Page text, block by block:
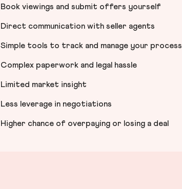
Book viewings and submit offers yourself
Direct communication with seller agents
Simple tools to track and manage your process
Complex paperwork and legal hassle
Limited market insight
Less leverage in negotiations
Higher chance of overpaying or losing a deal